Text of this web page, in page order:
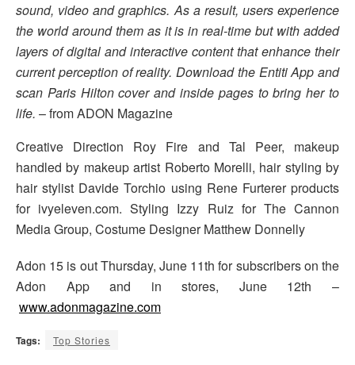
sound, video and graphics. As a result, users experience
the world around them as it is in real-time but with added
layers of digital and interactive content that enhance their
current perception of reality. Download the Entiti App and
scan Paris Hilton cover and inside pages to bring her to
life. – from ADON Magazine
Creative Direction Roy Fire and Tal Peer, makeup
handled by makeup artist Roberto Morelli, hair styling by
hair stylist Davide Torchio using Rene Furterer products
for ivyeleven.com. Styling Izzy Ruiz for The Cannon
Media Group, Costume Designer Matthew Donnelly
Adon 15 is out Thursday, June 11th for subscribers on the
Adon App and in stores, June 12th –
www.adonmagazine.com
Tags: Top Stories